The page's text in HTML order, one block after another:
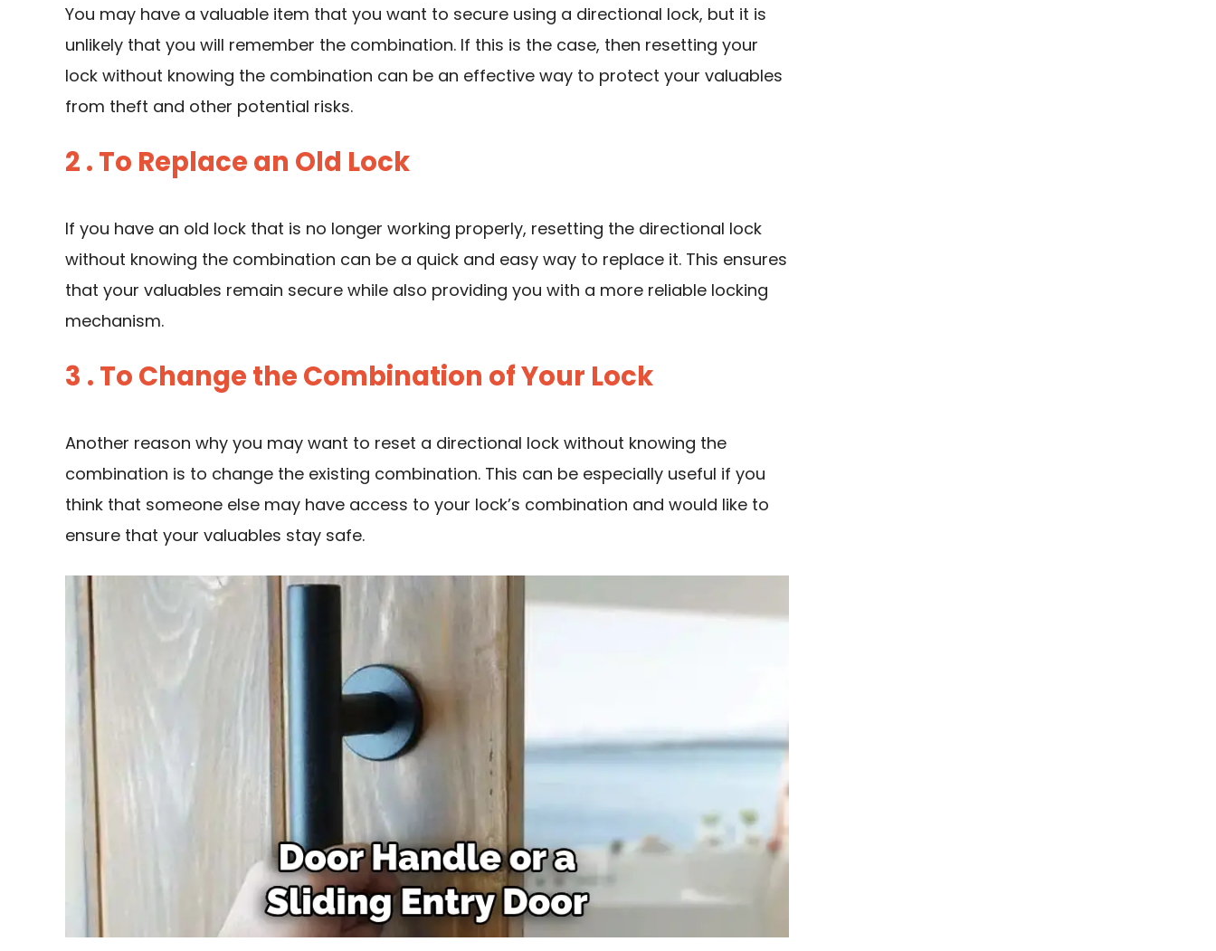
You may have a valuable item that you want to secure using a directional lock, but it is
unlikely that you will remember the combination. If this is the case, then resetting your
lock without knowing the combination can be an effective way to protect your valuables
from theft and other potential risks.
2 . To Replace an Old Lock
If you have an old lock that is no longer working properly, resetting the directional lock
without knowing the combination can be a quick and easy way to replace it. This ensures
that your valuables remain secure while also providing you with a more reliable locking
mechanism.
3 . To Change the Combination of Your Lock
Another reason why you may want to reset a directional lock without knowing the
combination is to change the existing combination. This can be especially useful if you
think that someone else may have access to your lock’s combination and would like to
ensure that your valuables stay safe.